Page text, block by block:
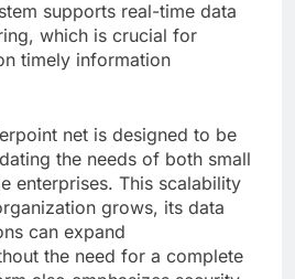
supports real-time data
which is crucial for
timely information
net is designed to be
the needs of both small
enterprises. This scalability
grows, its data
can expand
the need for a complete